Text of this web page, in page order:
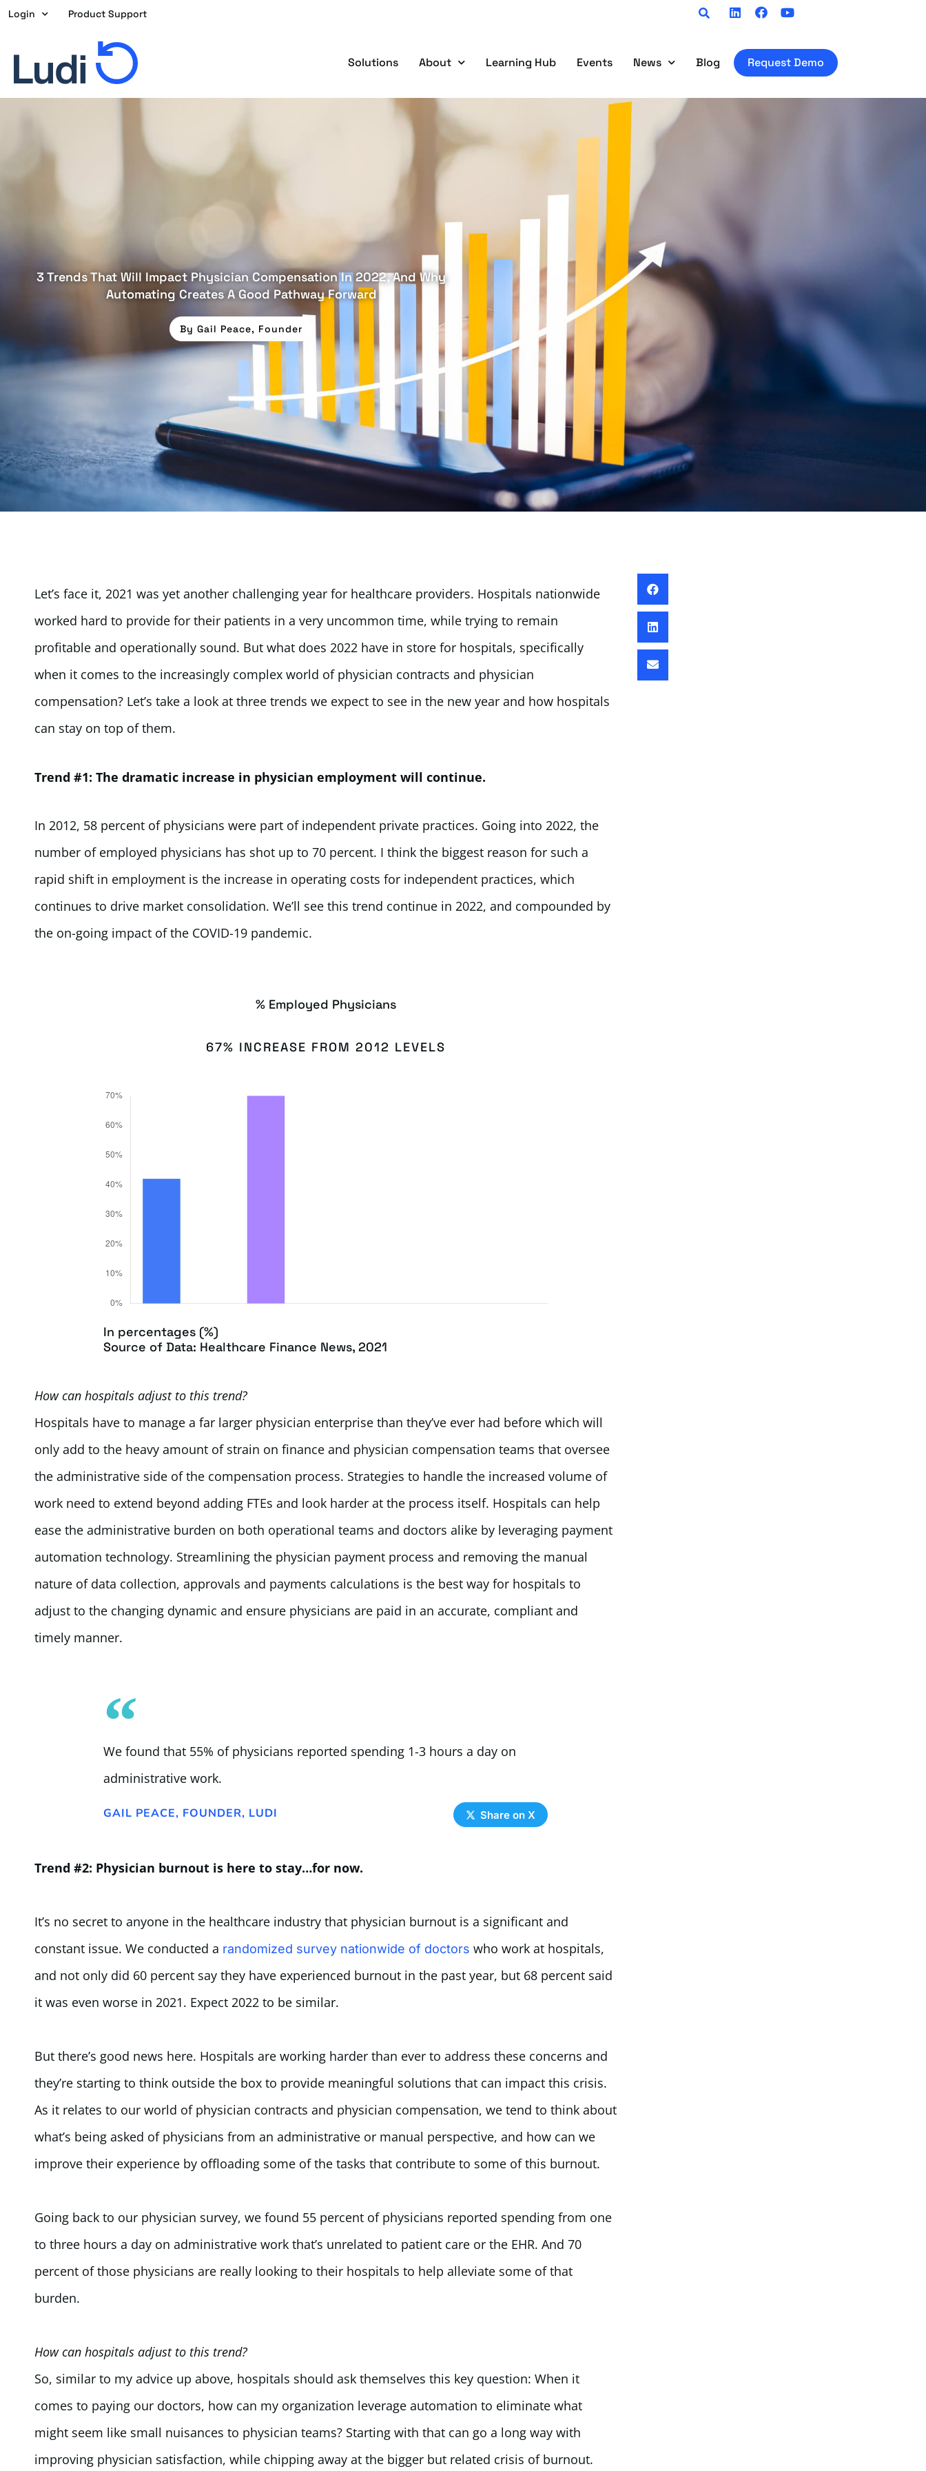
Skip
content
Login Product Support LinkedinFacebook
Youtube
Solutions About Learning Hub Events News Blog Request Demo
3 Trends That Will Impact Physician Compensation In 2022, And Why
Automating Creates A Good Pathway Forward
By Gail Peace, Founder
Let’s face it, 2021 was yet another challenging year for healthcare providers. Hospitals nationwide
worked hard to provide for their patients in a very uncommon time, while trying to remain
profitable and operationally sound. But what does 2022 have in store for hospitals, specifically
when it comes to the increasingly complex world of physician contracts and physician
compensation? Let’s take a look at three trends we expect to see in the new year and how hospitals
can stay on top of them.
Trend #1: The dramatic increase in physician employment will continue.
In 2012, 58 percent of physicians were part of independent private practices. Going into 2022, the
number of employed physicians has shot up to 70 percent. I think the biggest reason for such a
rapid shift in employment is the increase in operating costs for independent practices, which
continues to drive market consolidation. We’ll see this trend continue in 2022, and compounded by
the on-going impact of the COVID-19 pandemic.
% Employed Physicians
67% INCREASE FROM 2012 LEVELS
In percentages (%)
Source of Data: Healthcare Finance News, 2021
How can hospitals adjust to this trend?
Hospitals have to manage a far larger physician enterprise than they’ve ever had before which will
only add to the heavy amount of strain on finance and physician compensation teams that oversee
the administrative side of the compensation process. Strategies to handle the increased volume of
work need to extend beyond adding FTEs and look harder at the process itself. Hospitals can help
ease the administrative burden on both operational teams and doctors alike by leveraging payment
automation technology. Streamlining the physician payment process and removing the manual
nature of data collection, approvals and payments calculations is the best way for hospitals to
adjust to the changing dynamic and ensure physicians are paid in an accurate, compliant and
timely manner.
We found that 55% of physicians reported spending 1-3 hours a day on
administrative work.
GAIL PEACE, FOUNDER, LUDI Share on X
Trend #2: Physician burnout is here to stay…for now.
It’s no secret to anyone in the healthcare industry that physician burnout is a significant and
constant issue. We conducted a randomized survey nationwide of doctors who work at hospitals,
and not only did 60 percent say they have experienced burnout in the past year, but 68 percent said
it was even worse in 2021. Expect 2022 to be similar.
But there’s good news here. Hospitals are working harder than ever to address these concerns and
they’re starting to think outside the box to provide meaningful solutions that can impact this crisis.
As it relates to our world of physician contracts and physician compensation, we tend to think about
what’s being asked of physicians from an administrative or manual perspective, and how can we
improve their experience by offloading some of the tasks that contribute to some of this burnout.
Going back to our physician survey, we found 55 percent of physicians reported spending from one
to three hours a day on administrative work that’s unrelated to patient care or the EHR. And 70
percent of those physicians are really looking to their hospitals to help alleviate some of that
burden.
How can hospitals adjust to this trend?
So, similar to my advice up above, hospitals should ask themselves this key question: When it
comes to paying our doctors, how can my organization leverage automation to eliminate what
might seem like small nuisances to physician teams? Starting with that can go a long way with
improving physician satisfaction, while chipping away at the bigger but related crisis of burnout.